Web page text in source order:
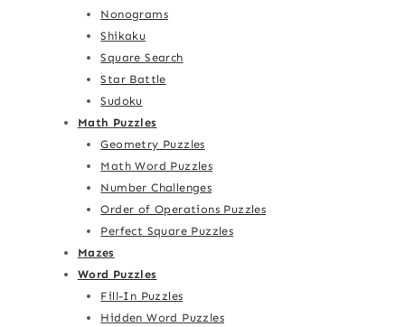
Nonograms
Shikaku
Square Search
Star Battle
Sudoku
Math Puzzles
Geometry Puzzles
Math Word Puzzles
Number Challenges
Order of Operations Puzzles
Perfect Square Puzzles
Mazes
Word Puzzles
Fill-In Puzzles
Hidden Word Puzzles